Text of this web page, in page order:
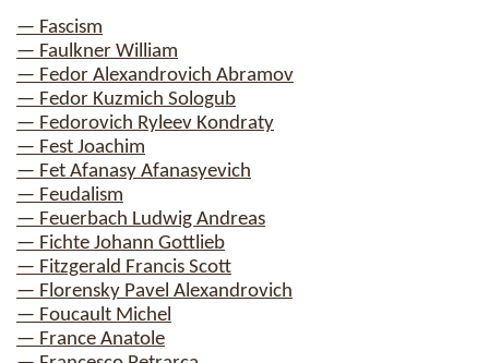
— Fascism
— Faulkner William
— Fedor Alexandrovich Abramov
— Fedor Kuzmich Sologub
— Fedorovich Ryleev Kondraty
— Fest Joachim
— Fet Afanasy Afanasyevich
— Feudalism
— Feuerbach Ludwig Andreas
— Fichte Johann Gottlieb
— Fitzgerald Francis Scott
— Florensky Pavel Alexandrovich
— Foucault Michel
— France Anatole